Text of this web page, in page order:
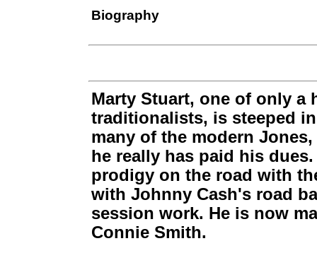
Biography
Marty Stuart, one of only a
traditionalists, is steeped
many of the modern
he really has paid his
prodigy on the road with
with Johnny Cash's road
session work. He is now
Connie Smith.